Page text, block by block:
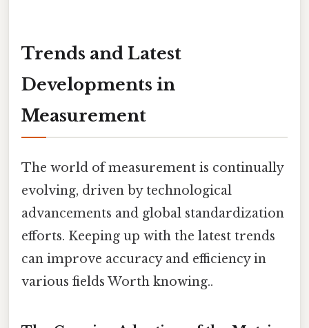
Trends and Latest
Developments in
Measurement
The world of measurement is continually
evolving, driven by technological
advancements and global standardization
efforts. Keeping up with the latest trends
can improve accuracy and efficiency in
various fields Worth knowing..